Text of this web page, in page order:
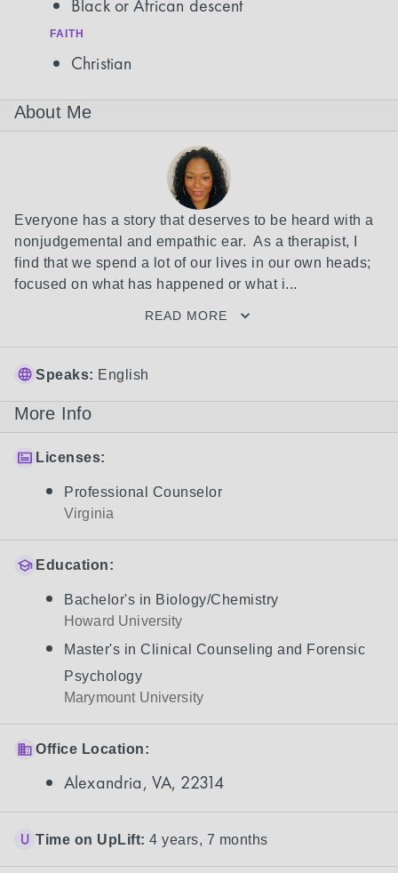
Black or African descent
FAITH
Christian
About Me
Everyone has a story that deserves to be heard with a
nonjudgemental and empathic ear.  As a therapist, I
find that we spend a lot of our lives in our own heads;
focused on what has happened or what i...
READ MORE
Speaks: English
More Info
Licenses:
Professional Counselor
Virginia
Education:
Bachelor's in Biology/Chemistry
Howard University
Master's in Clinical Counseling and Forensic
Psychology
Marymount University
Office Location:
Alexandria, VA, 22314
Time on UpLift: 4 years, 7 months